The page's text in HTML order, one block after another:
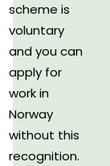
scheme is
voluntary
and you can
apply for
work in
Norway
without this
recognition.